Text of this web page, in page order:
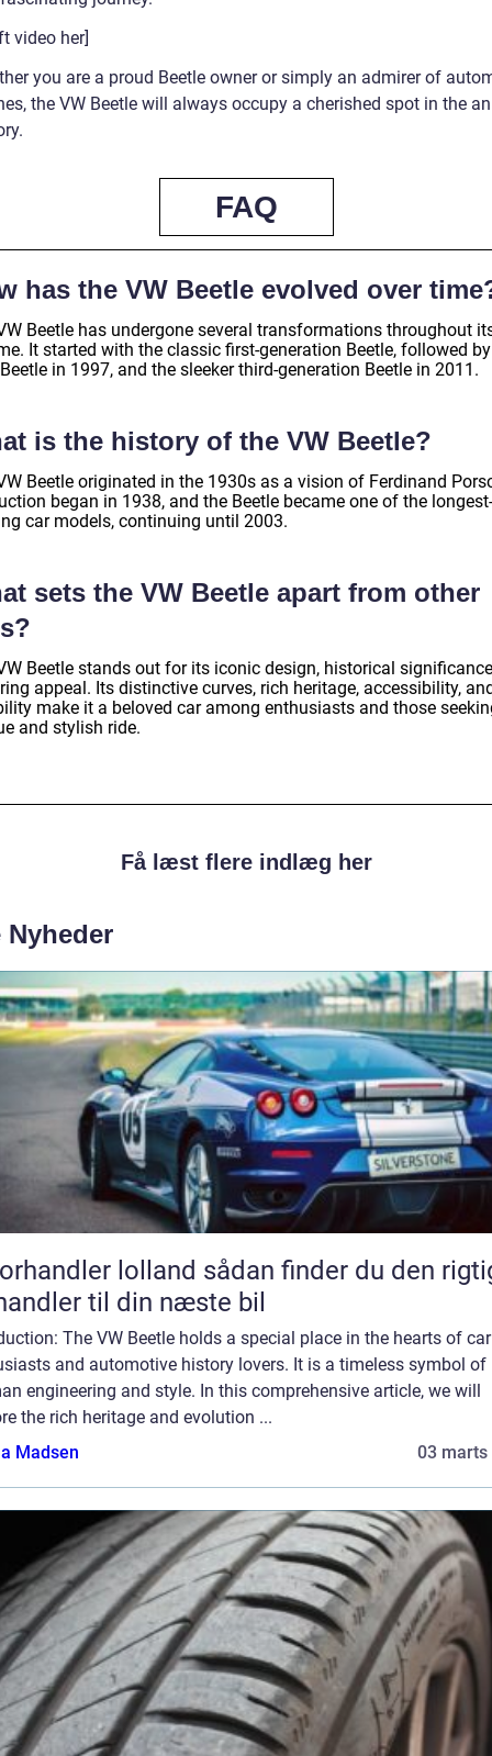
video her]
you are a proud Beetle owner or simply an admirer of
the VW Beetle will always occupy a cherished spot in the
FAQ
has the VW Beetle evolved over
Beetle has undergone several transformations throughout
It started with the classic first-generation Beetle, followed
in 1997, and the sleeker third-generation Beetle in 2011.
is the history of the VW Beetle?
Beetle originated in the 1930s as a vision of Ferdinand
began in 1938, and the Beetle became one of the longest-
car models, continuing until 2003.
sets the VW Beetle apart from other
Beetle stands out for its iconic design, historical
appeal. Its distinctive curves, rich heritage, accessibility,
make it a beloved car among enthusiasts and those
and stylish ride.
Få læst flere indlæg her
Nyheder
lolland sådan finder du den rigtige
til din næste bil
The VW Beetle holds a special place in the hearts of car
and automotive history lovers. It is a timeless symbol of
engineering and style. In this comprehensive article, we will
the rich heritage and evolution ...
Madsen
03 marts